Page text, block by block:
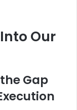
Our
Gap